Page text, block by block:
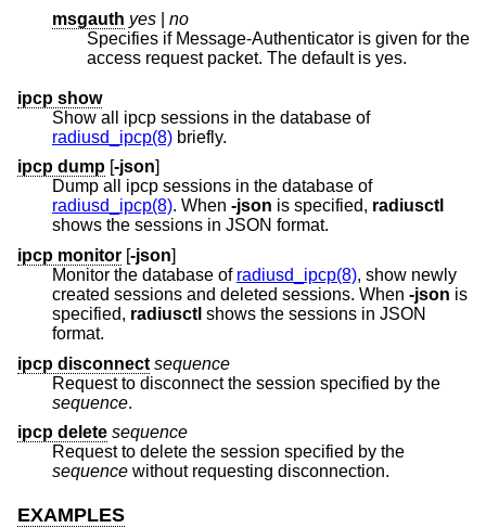
msgauth yes
no
Specifies if Message-Authenticator is given for the
access request packet. The default is yes.
ipcp show
Show all ipcp sessions in the database of
radiusd_ipcp(8) briefly.
ipcp dump -json
Dump all ipcp sessions in the database of
radiusd_ipcp(8). When -json is specified, radiusctl
shows the sessions in JSON format.
ipcp monitor [-json]
Monitor the database of radiusd_ipcp(8), show newly
created sessions and deleted sessions. When -json is
specified, radiusctl shows the sessions in JSON
format.
ipcp disconnect sequence
Request to disconnect the session specified by the
sequence.
ipcp delete sequence
Request to delete the session specified by the
sequence without requesting disconnection.
EXAMPLES